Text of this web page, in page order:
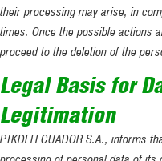
their processing may arise, in
times. Once the possible actions
proceed to the deletion of the
Legal Basis for
Legitimation
PTKDELECUADOR S.A., informs